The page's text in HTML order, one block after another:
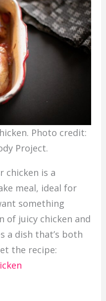
Photo credit:
Project.
chicken is a
meal, ideal for
something
of juicy chicken and
a dish that’s both
the recipe: